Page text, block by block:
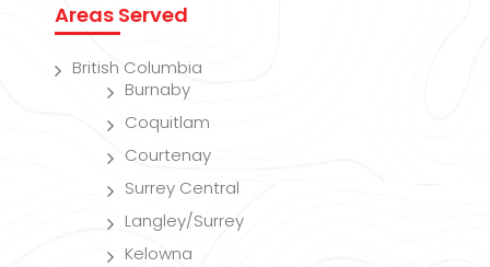
Areas Served
British Columbia
Burnaby
Coquitlam
Courtenay
Surrey Central
Langley/Surrey
Kelowna